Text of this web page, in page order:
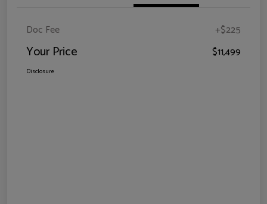
Doc Fee +$225
Your Price $11,499
Disclosure